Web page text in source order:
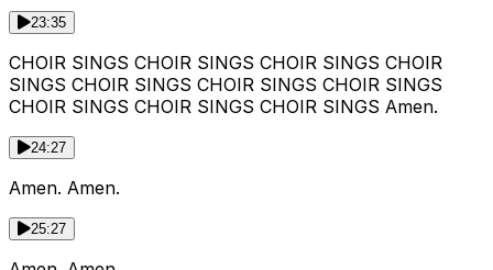
23:35
CHOIR SINGS CHOIR SINGS CHOIR SINGS CHOIR
SINGS CHOIR SINGS CHOIR SINGS CHOIR SINGS
CHOIR SINGS CHOIR SINGS CHOIR SINGS Amen.
24:27
Amen. Amen.
25:27